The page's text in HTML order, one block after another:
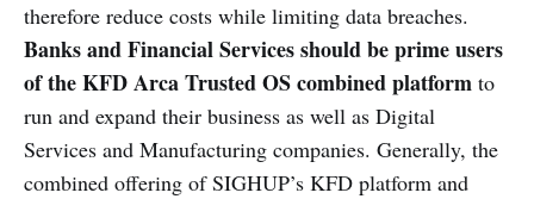
therefore reduce costs while limiting data breaches.
Banks and Financial Services should be prime users
of the KFD Arca Trusted OS combined platform to
run and expand their business as well as Digital
Services and Manufacturing companies. Generally, the
combined offering of SIGHUP’s KFD platform and